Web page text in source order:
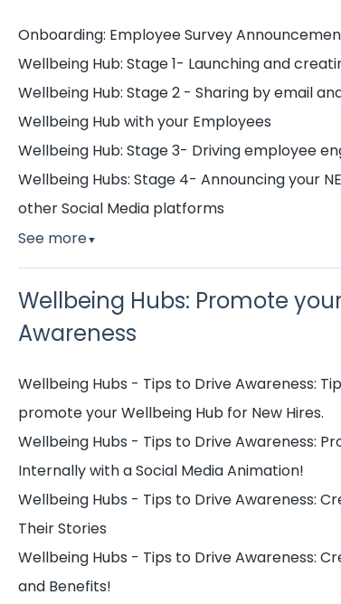
Onboarding: Employee Survey
Wellbeing Hub: Stage 1- Launching and
Wellbeing Hub: Stage 2 - Sharing by email
Wellbeing Hub with your Employees
Wellbeing Hub: Stage 3- Driving employee
Wellbeing Hubs: Stage 4- Announcing your
other Social Media platforms
See more▼
Wellbeing Hubs: Promote
Awareness
Wellbeing Hubs - Tips to Drive Awareness:
promote your Wellbeing Hub for New Hires.
Wellbeing Hubs - Tips to Drive Awareness:
Internally with a Social Media Animation!
Wellbeing Hubs - Tips to Drive Awareness:
Their Stories
Wellbeing Hubs - Tips to Drive Awareness:
and Benefits!